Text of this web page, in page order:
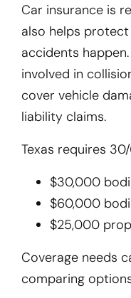
Car insurance is
also helps
accidents
involved in
cover vehicle
liability claims.
Texas requires
$30,000
$60,000
$25,000
Coverage needs
comparing